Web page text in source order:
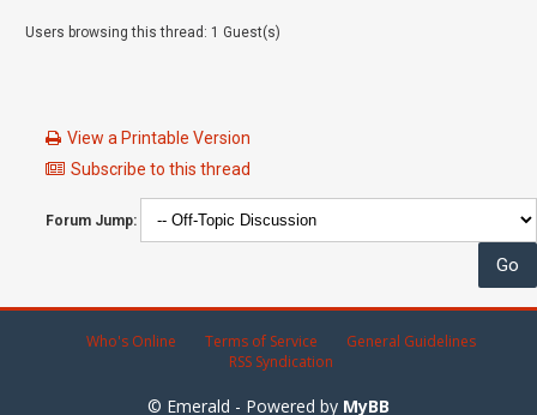
Users browsing this thread: 1 Guest(s)
View a Printable Version
Subscribe to this thread
Forum Jump:
Who's Online Terms of Service
General Guidelines
RSS Syndication
© Emerald - Powered by MyBB